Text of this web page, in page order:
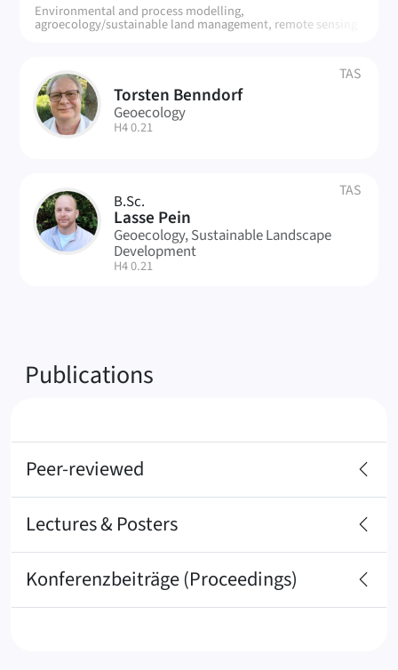
Environmental and process modelling,
agroecology/sustainable land management, remote sensing
TB Torsten Benndorf
TAS
Geoecology
| Room:
H4 0.21
LP B.Sc.
Lasse Pein
TAS
Geoecology, Sustainable Landscape
Development
| Room:
H4 0.21
Publications
Peer-reviewed
Lectures & Posters
Konferenzbeiträge (Proceedings)